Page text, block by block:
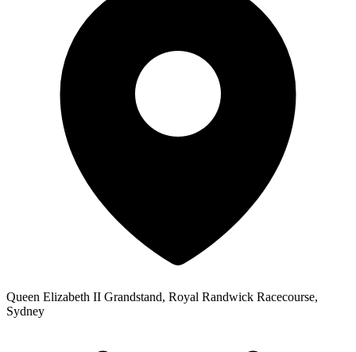
Queen Elizabeth II Grandstand, Royal Randwick Racecourse,
Sydney